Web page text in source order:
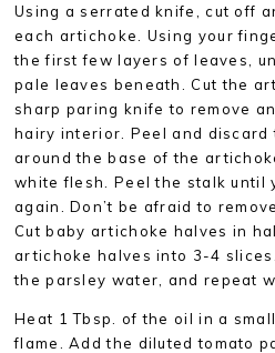
Using a serrated knife, cut off
each artichoke. Using your
the first few layers of leaves,
pale leaves beneath. Cut the
sharp paring knife to remove
hairy interior. Peel and discard
around the base of the
white flesh. Peel the stalk until
again. Don’t be afraid to
Cut baby artichoke halves in
artichoke halves into 3-4
the parsley water, and repeat
Heat 1 Tbsp. of the oil in a
flame. Add the diluted tomato